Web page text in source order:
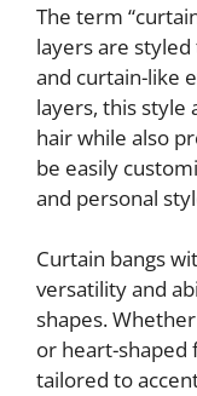
The term
layers are
and curtain-like
layers, this style
hair while also
be easily
and personal
Curtain bangs
versatility and
shapes.
or heart-shaped
tailored to